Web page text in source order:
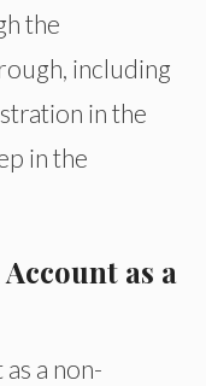
the
including
in the
in the
as a
a non-